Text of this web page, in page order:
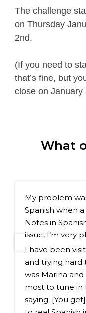
The challenge
on Thursday
2nd.
(If you need to
that’s fine, but
close on January
What
My problem
Spanish when
Notes in
issue, I’m very
I have been
and trying hard
was Marina
most to tune in
saying. [You